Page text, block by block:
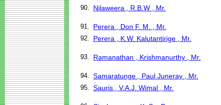
90. Nilaweera , R.B.W , Mr.
91. Perera , Don F. M. , Mr.
92. Perera , K.W. Kalutantirige , Mr.
93. Ramanathan , Krishmanurthy , Mr.
94. Samaratunge , Paul Juneray , Mr.
95. Sauris , V.A.J. Wimal , Mr.